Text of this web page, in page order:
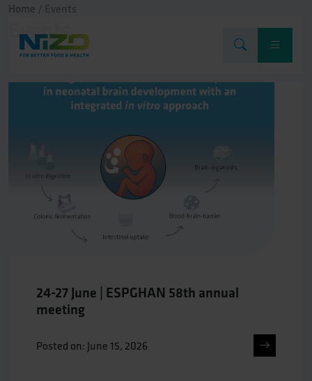
Home / Events
Events
24-27 June | ESPGHAN 58th annual
meeting
Posted on: June 15, 2026